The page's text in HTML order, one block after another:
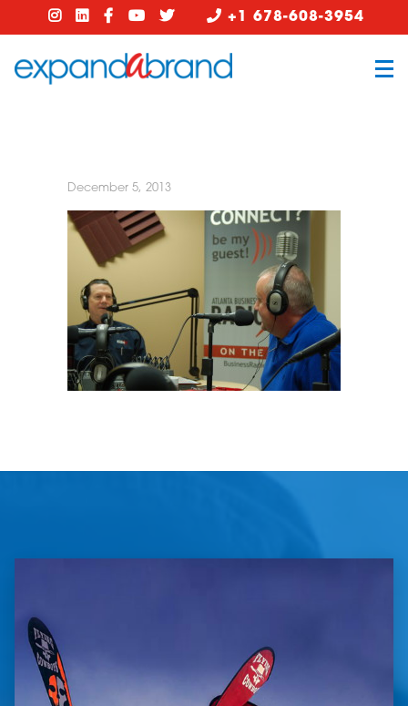
+1 678-608-3954
December 5, 2013